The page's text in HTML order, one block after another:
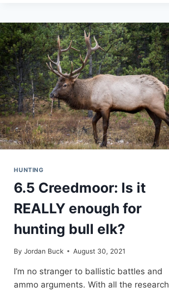
COYOTES
OR
HOGS
AT
NIGHT
HUNTING
6.5 Creedmoor: Is it
REALLY enough for
hunting bull elk?
By Jordan Buck August 30, 2021
I’m no stranger to ballistic battles and
ammo arguments. With all the research